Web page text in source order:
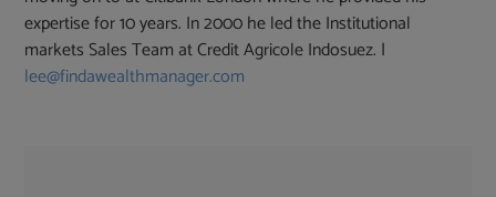
expertise for 10 years. In 2000 he led the Institutional
markets Sales Team at Credit Agricole Indosuez. |
lee@findawealthmanager.com